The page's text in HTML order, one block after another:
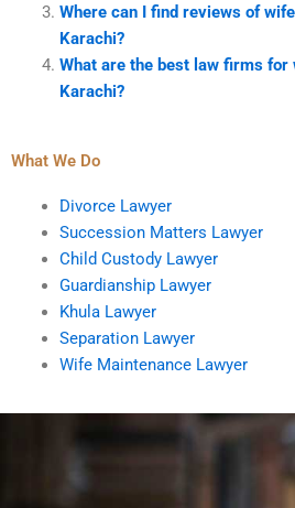
Where can I find reviews of
Karachi?
What are the best law firms for
Karachi?
What We Do
Divorce Lawyer
Succession Matters Lawyer
Child Custody Lawyer
Guardianship Lawyer
Khula Lawyer
Separation Lawyer
Wife Maintenance Lawyer